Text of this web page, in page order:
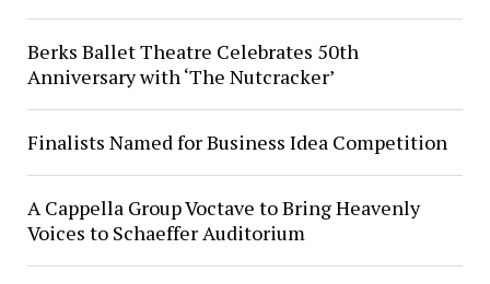
Berks Ballet Theatre Celebrates 50th
Anniversary with ‘The Nutcracker’
Finalists Named for Business Idea Competition
A Cappella Group Voctave to Bring Heavenly
Voices to Schaeffer Auditorium